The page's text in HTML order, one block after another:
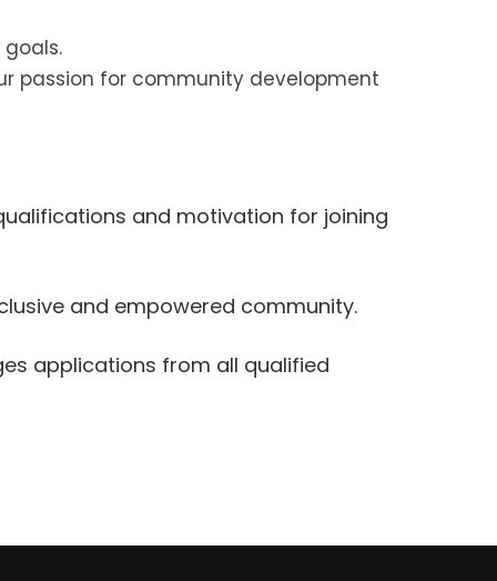
passion for community development
and motivation for joining
and empowered community.
applications from all qualified